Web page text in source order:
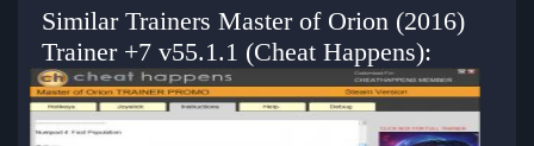
Similar Trainers Master of Orion (2016)
Trainer +7 v55.1.1 (Cheat Happens):